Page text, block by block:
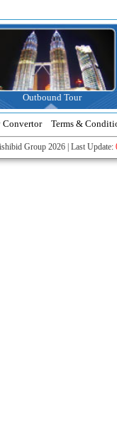
Outbound Tour
Convertor Terms &
Group 2026 | Last Update: